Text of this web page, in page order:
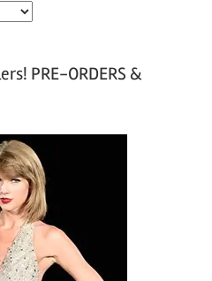
PRE-ORDERS &